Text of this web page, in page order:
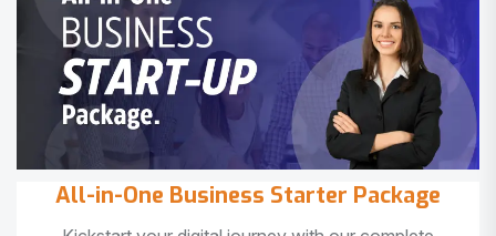
All-in-One Business Starter Package